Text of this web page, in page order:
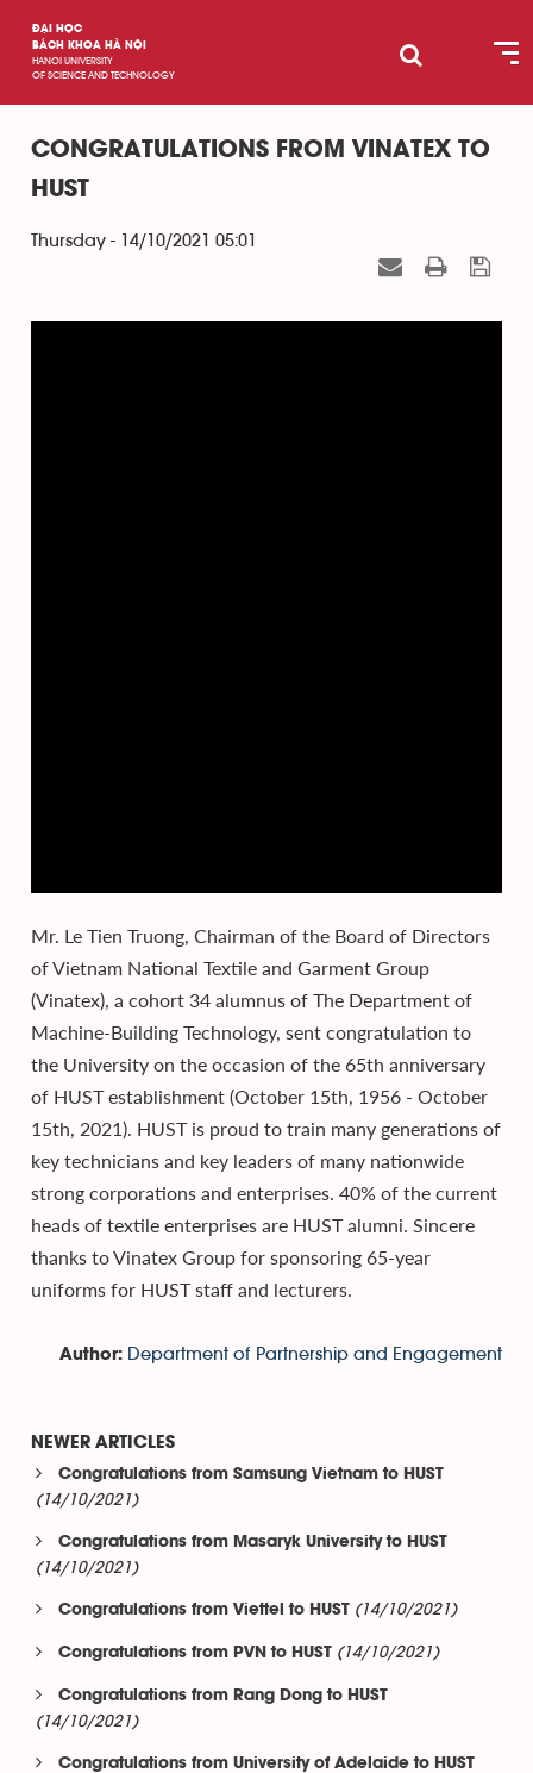
ĐẠI HỌC
BÁCH KHOA HÀ NỘI
HANOI UNIVERSITY
OF SCIENCE AND TECHNOLOGY
CONGRATULATIONS FROM VINATEX TO
HUST
Thursday - 14/10/2021 05:01
Mr. Le Tien Truong, Chairman of the Board of Directors
of Vietnam National Textile and Garment Group
(Vinatex), a cohort 34 alumnus of The Department of
Machine-Building Technology, sent congratulation to
the University on the occasion of the 65th anniversary
of HUST establishment (October 15th, 1956 - October
15th, 2021). HUST is proud to train many generations of
key technicians and key leaders of many nationwide
strong corporations and enterprises. 40% of the current
heads of textile enterprises are HUST alumni. Sincere
thanks to Vinatex Group for sponsoring 65-year
uniforms for HUST staff and lecturers.
Author: Department of Partnership and Engagement
NEWER ARTICLES
Congratulations from Samsung Vietnam to HUST
(14/10/2021)
Congratulations from Masaryk University to HUST
(14/10/2021)
Congratulations from Viettel to HUST (14/10/2021)
Congratulations from PVN to HUST (14/10/2021)
Congratulations from Rang Dong to HUST
(14/10/2021)
Congratulations from University of Adelaide to HUST